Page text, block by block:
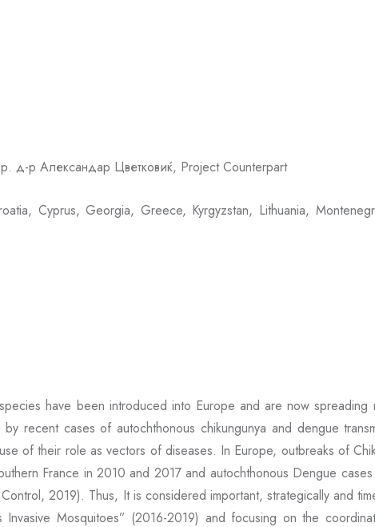
д-р Александар Цветковиќ, Project Counterpart
Cyprus, Georgia, Greece, Kyrgyzstan, Lithuania,
have been introduced into Europe and are now spreading
recent cases of autochthonous chikungunya and dengue
of their role as vectors of diseases. In Europe, outbreaks of
France in 2010 and 2017 and autochthonous Dengue
2019). Thus, It is considered important, strategically and
Mosquitoes” (2016-2019) and focusing on the